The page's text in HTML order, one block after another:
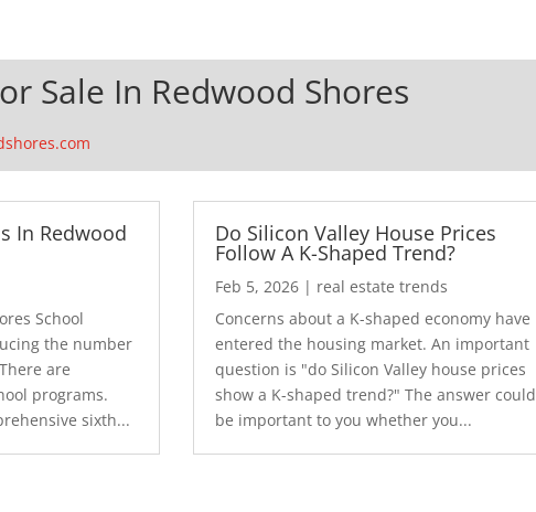
Sale In Redwood Shores
In Redwood
School
the number
are
programs.
sixth...
Do Silicon Valley House Prices
Follow A K-Shaped Trend?
Feb 5, 2026| real estate trends
Concerns about a K-shaped economy have
entered the housing market. An important
question is "do Silicon Valley house prices
show a K-shaped trend?" The answer could
be important to you whether you...